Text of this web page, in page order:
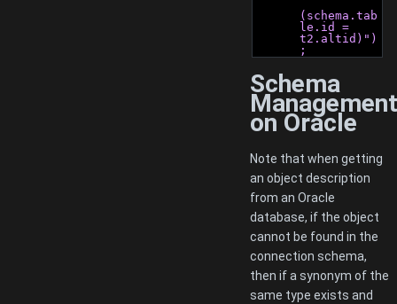
(schema.tab
le.id =
t2.altid)")
;
Schema
Management
on Oracle
Note that when getting
an object description
from an Oracle
database, if the object
cannot be found in the
connection schema,
then if a synonym of the
same type exists and